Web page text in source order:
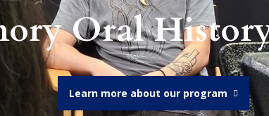
Oral
Learn more about our program